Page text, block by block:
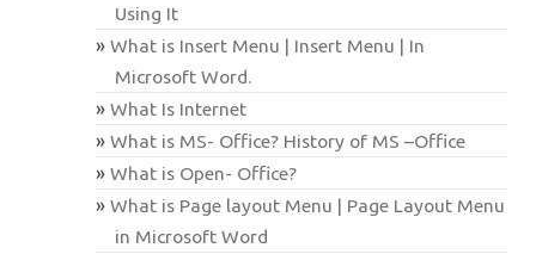
Using It
What is Insert Menu | Insert Menu | In
Microsoft Word.
What Is Internet
What is MS- Office? History of MS –Office
What is Open- Office?
What is Page layout Menu | Page Layout Menu
in Microsoft Word